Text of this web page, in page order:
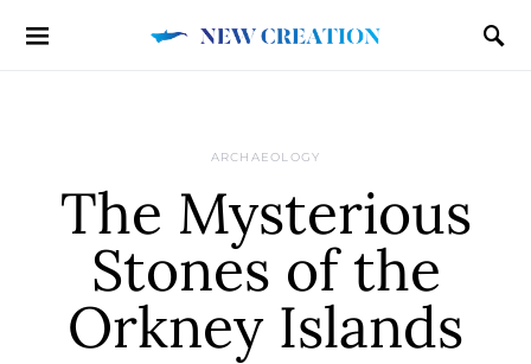
ARCHAEOLOGY
The Mysterious
Stones of the
Orkney Islands